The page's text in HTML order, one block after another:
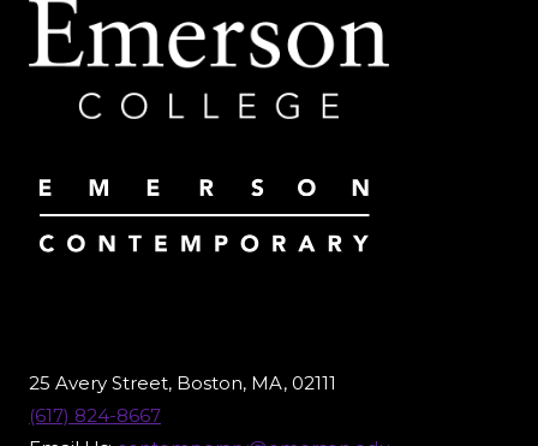
TO
“HURRICANE
LOST”
25 Avery Street, Boston, MA, 02111
(617) 824-8667